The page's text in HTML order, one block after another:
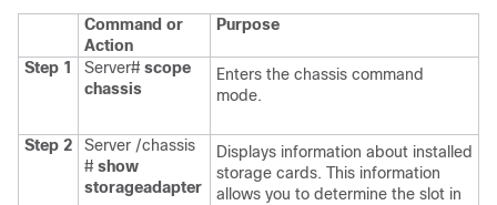
Command or
Action
Purpose
Step 1 Server# scope
chassis
Enters the chassis command
mode.
Step 2
Server /chassis
# show
storageadapter
Displays information about installed
storage cards. This information
allows you to determine the slot in